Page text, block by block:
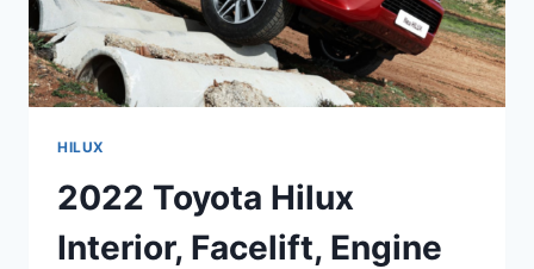
HILUX
2022 Toyota Hilux
Interior, Facelift, Engine